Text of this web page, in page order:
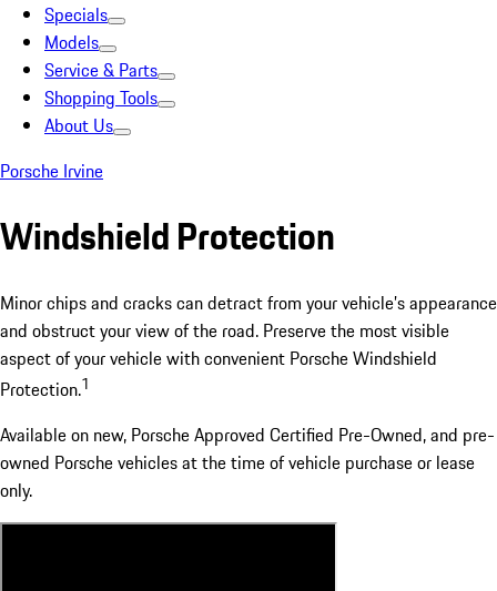
Specials
Models
Service & Parts
Shopping Tools
About Us
Porsche Irvine
Windshield Protection
Minor chips and cracks can detract from your vehicle’s appearance
and obstruct your view of the road. Preserve the most visible
aspect of your vehicle with convenient Porsche Windshield
Protection.1
Available on new, Porsche Approved Certified Pre-Owned, and pre-
owned Porsche vehicles at the time of vehicle purchase or lease
only.